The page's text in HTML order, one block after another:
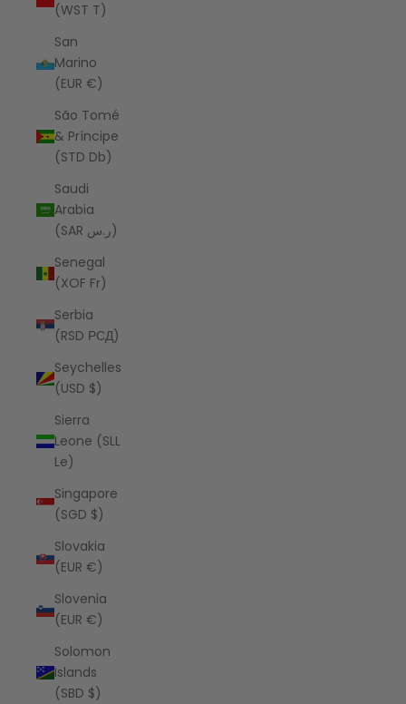
(WST T)
San
Marino
(EUR €)
São Tomé
& Príncipe
(STD Db)
Saudi
Arabia
(SAR ر.س)
Senegal
(XOF Fr)
Serbia
(RSD РСД)
Seychelles
(USD $)
Sierra
Leone (SLL
Le)
Singapore
(SGD $)
Slovakia
(EUR €)
Slovenia
(EUR €)
Solomon
Islands
(SBD $)